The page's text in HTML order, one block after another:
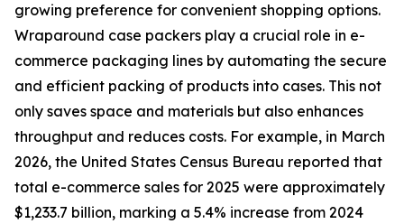
growing preference for convenient shopping options.
Wraparound case packers play a crucial role in e-
commerce packaging lines by automating the secure
and efficient packing of products into cases. This not
only saves space and materials but also enhances
throughput and reduces costs. For example, in March
2026, the United States Census Bureau reported that
total e-commerce sales for 2025 were approximately
$1,233.7 billion, marking a 5.4% increase from 2024